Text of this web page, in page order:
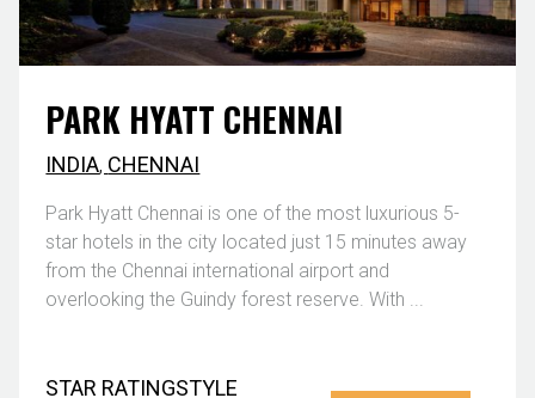
PARK HYATT CHENNAI
INDIA, CHENNAI
Park Hyatt Chennai is one of the most luxurious 5-
star hotels in the city located just 15 minutes away
from the Chennai international airport and
overlooking the Guindy forest reserve. With ...
STAR RATINGSTYLE